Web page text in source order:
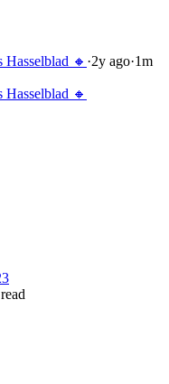
Hasselblad 🔸 ·2y ago·1m
Hasselblad 🔸